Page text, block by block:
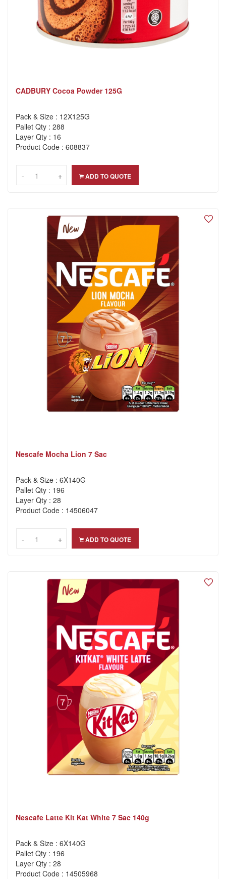
CADBURY Cocoa Powder 125G
Pack & Size : 12X125G
Pallet Qty : 288
Layer Qty : 16
Product Code : 608837
-- +
+ ADD TO QUOTE
Nescafe Mocha Lion 7 Sac
Pack & Size : 6X140G
Pallet Qty : 196
Layer Qty : 28
Product Code : 14506047
-- +
+ ADD TO QUOTE
Nescafe Latte Kit Kat White 7 Sac 140g
Pack & Size : 6X140G
Pallet Qty : 196
Layer Qty : 28
Product Code : 14505968